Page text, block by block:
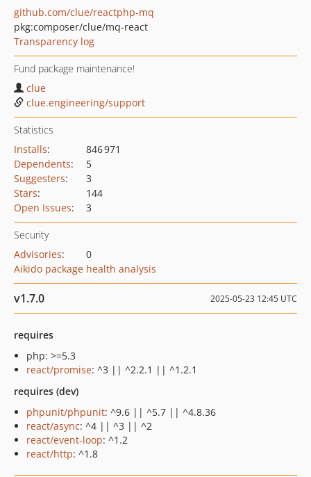
github.com/clue/reactphp-mq
pkg:composer/clue/mq-react
Transparency log
Fund package maintenance!
clue
clue.engineering/support
Statistics
Installs:
846 971
Dependents:
5
Suggesters:
3
Stars:
144
Open Issues: 3
Security
Advisories:
0
Aikido package health analysis
v1.7.0 2025-05-23 12:45 UTC
requires
php: >=5.3
react/promise: ^3 || ^2.2.1 || ^1.2.1
requires (dev)
phpunit/phpunit: ^9.6 || ^5.7 || ^4.8.36
react/async: ^4 || ^3 || ^2
react/event-loop: ^1.2
react/http: ^1.8